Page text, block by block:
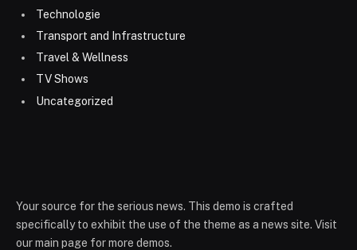
Technologie
Transport and Infrastructure
Travel & Wellness
TV Shows
Uncategorized
Your source for the serious news. This demo is crafted
specifically to exhibit the use of the theme as a news site. Visit
our main page for more demos.